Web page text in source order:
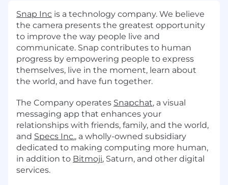
Snap Inc is a technology company. We believe
the camera presents the greatest opportunity
to improve the way people live and
communicate. Snap contributes to human
progress by empowering people to express
themselves, live in the moment, learn about
the world, and have fun together.
The Company operates Snapchat, a visual
messaging app that enhances your
relationships with friends, family, and the world,
and Specs Inc., a wholly-owned subsidiary
dedicated to making computing more human,
in addition to Bitmoji, Saturn, and other digital
services.